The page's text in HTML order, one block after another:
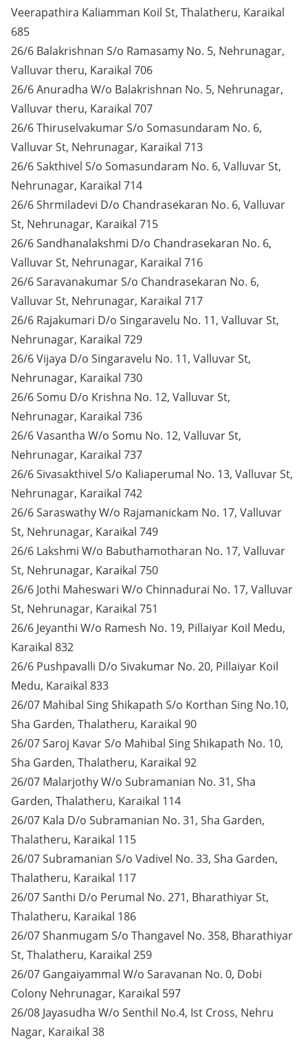
Veerapathira Kaliamman Koil St, Thalatheru, Karaikal
685
26/6 Balakrishnan S/o Ramasamy No. 5, Nehrunagar,
Valluvar theru, Karaikal 706
26/6 Anuradha W/o Balakrishnan No. 5, Nehrunagar,
Valluvar theru, Karaikal 707
26/6 Thiruselvakumar S/o Somasundaram No. 6,
Valluvar St, Nehrunagar, Karaikal 713
26/6 Sakthivel S/o Somasundaram No. 6, Valluvar St,
Nehrunagar, Karaikal 714
26/6 Shrmiladevi D/o Chandrasekaran No. 6, Valluvar
St, Nehrunagar, Karaikal 715
26/6 Sandhanalakshmi D/o Chandrasekaran No. 6,
Valluvar St, Nehrunagar, Karaikal 716
26/6 Saravanakumar S/o Chandrasekaran No. 6,
Valluvar St, Nehrunagar, Karaikal 717
26/6 Rajakumari D/o Singaravelu No. 11, Valluvar St,
Nehrunagar, Karaikal 729
26/6 Vijaya D/o Singaravelu No. 11, Valluvar St,
Nehrunagar, Karaikal 730
26/6 Somu D/o Krishna No. 12, Valluvar St,
Nehrunagar, Karaikal 736
26/6 Vasantha W/o Somu No. 12, Valluvar St,
Nehrunagar, Karaikal 737
26/6 Sivasakthivel S/o Kaliaperumal No. 13, Valluvar St,
Nehrunagar, Karaikal 742
26/6 Saraswathy W/o Rajamanickam No. 17, Valluvar
St, Nehrunagar, Karaikal 749
26/6 Lakshmi W/o Babuthamotharan No. 17, Valluvar
St, Nehrunagar, Karaikal 750
26/6 Jothi Maheswari W/o Chinnadurai No. 17, Valluvar
St, Nehrunagar, Karaikal 751
26/6 Jeyanthi W/o Ramesh No. 19, Pillaiyar Koil Medu,
Karaikal 832
26/6 Pushpavalli D/o Sivakumar No. 20, Pillaiyar Koil
Medu, Karaikal 833
26/07 Mahibal Sing Shikapath S/o Korthan Sing No.10,
Sha Garden, Thalatheru, Karaikal 90
26/07 Saroj Kavar S/o Mahibal Sing Shikapath No. 10,
Sha Garden, Thalatheru, Karaikal 92
26/07 Malarjothy W/o Subramanian No. 31, Sha
Garden, Thalatheru, Karaikal 114
26/07 Kala D/o Subramanian No. 31, Sha Garden,
Thalatheru, Karaikal 115
26/07 Subramanian S/o Vadivel No. 33, Sha Garden,
Thalatheru, Karaikal 117
26/07 Santhi D/o Perumal No. 271, Bharathiyar St,
Thalatheru, Karaikal 186
26/07 Shanmugam S/o Thangavel No. 358, Bharathiyar
St, Thalatheru, Karaikal 259
26/07 Gangaiyammal W/o Saravanan No. 0, Dobi
Colony Nehrunagar, Karaikal 597
26/08 Jayasudha W/o Senthil No.4, Ist Cross, Nehru
Nagar, Karaikal 38